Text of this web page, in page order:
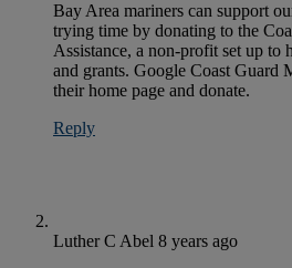
Bay Area mariners can support
trying time by donating to the
Assistance, a non-profit set up
and grants. Google Coast Guard
their home page and donate.
Reply
Luther C Abel 8 years ago